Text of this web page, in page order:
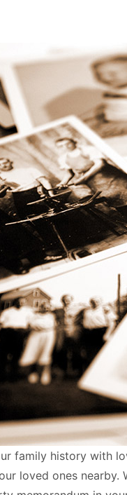
family history with
loved ones